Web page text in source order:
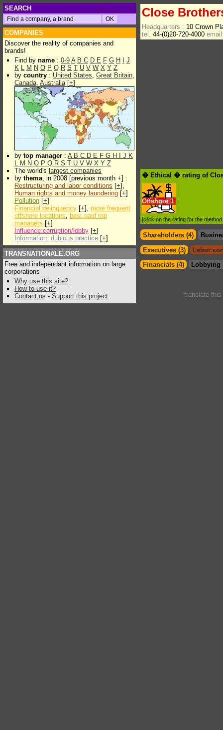
SEARCH
COMPANIES
Discover the reality of companies and
brands!
Find by name : 0-9 A B C D E F G H
J
K L M N O P Q R S T U V W X Y Z
by country : United States, Great Britain,
Canada, Australia[+]
by top manager : A B C D E F G H J K
L M N O P Q R S T U V W X Y Z
The world's largest companies
by thema, in 2008 [previous month +] :
Restructuring and labor conditions [+],
Human rights and money laundering [+]
Pollution [+]
Financial delinquency [+], more frequent
offshore locations, best paid top
managers [+]
Influence:corruption/lobby [+]
Information: dubious practice [+]
TRANSNATIONALE.ORG
Free and independant information on large
corporations
Why use this site?
How to use it?
Contact us - Support this project
Close
Headquarters : 10 Crown
tel. 44-(0)20-720-4000
� Ethical � rating of
Offshore 1
[click on the rating for the
Shareholders (4)
Executives (3)
Labor
Financials (4)
Lobbying
translate